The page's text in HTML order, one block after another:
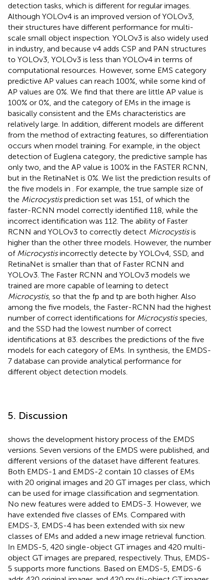
detection tasks, which is different for regular images.
Although YOLOv4 is an improved version of YOLOv3,
their structures have different performance for multi-
scale small object inspection. YOLOv3 is also widely used
in industry, and because v4 adds CSP and PAN structures
to YOLOv3, YOLOv3 is less than YOLOv4 in terms of
computational resources. However, some EMS category
predictive AP values can reach 100%, while some kind of
AP values are 0%. We find that there are little AP value is
100% or 0%, and the category of EMs in the image is
basically consistent and the EMs characteristics are
relatively large. In addition, different models are different
from the method of extracting features, so differentiation
occurs when model training. For example, in the object
detection of Euglena category, the predictive sample has
only two, and the AP value is 100% in the FASTER RCNN,
but in the RetinaNet is 0%. We list the prediction results of
the five models in
. For example, the true sample size of
the Microcystisprediction set was 151, of which the
faster-RCNN model correctly identified 118, while the
incorrect identification was 112. The ability of Faster
RCNN and YOLOv3 to correctly detect Microcystisis
higher than the other three models. However, the number
of Microcystisincorrectly detecte by YOLOv4, SSD, and
RetinaNet is smaller than that of Faster RCNN and
YOLOv3. The Faster RCNN and YOLOv3 models we
trained are more capable of learning to detect
Microcystis, so that the fp and tp are both higher. Also
among the five models, the Faster-RCNN had the highest
number of correct identifications for Microcystisspecies,
and the SSD had the lowest number of correct
identifications at 83. describes the predictions of the five
models for each category of EMs. In synthesis, the EMDS-
7 database can provide analytical performance for
different object detection models.
5. Discussion
shows the development history process of the EMDS
versions. Seven versions of the EMDS were published, and
different versions of the dataset have different features.
Both EMDS-1 and EMDS-2 contain 10 classes of EMs
with 20 original images and 20 GT images per class, which
can be used for image classification and segmentation.
No new features were added to EMDS-3. However, we
have extended five classes of EMs. Compared with
EMDS-3, EMDS-4 has been extended with six new
classes of EMs and added a new image retrieval function.
In EMDS-5, 420 single-object GT images and 420 multi-
object GT images are prepared, respectively. Thus, EMDS-
5 supports more functions. Based on EMDS-5, EMDS-6